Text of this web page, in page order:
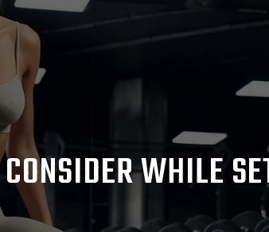
WHILE